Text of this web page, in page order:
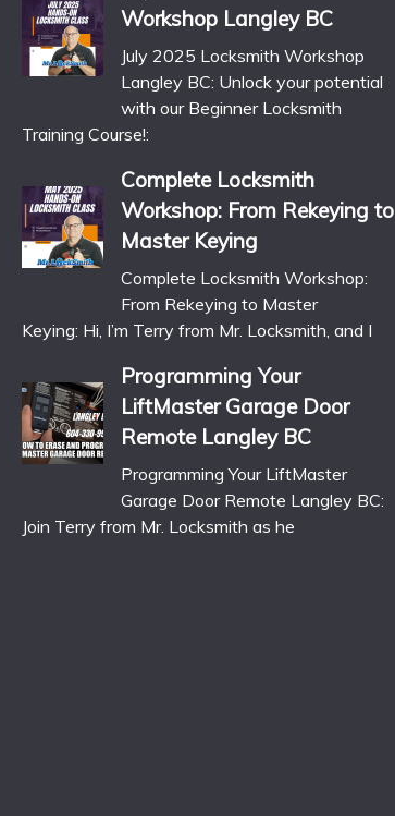
Workshop Langley BC
July 2025 Locksmith Workshop
Langley BC: Unlock your potential
with our Beginner Locksmith
Training Course!:
Complete Locksmith
Workshop: From Rekeying to
Master Keying
Complete Locksmith Workshop:
From Rekeying to Master
Keying: Hi, I’m Terry from Mr. Locksmith, and I
Programming Your
LiftMaster Garage Door
Remote Langley BC
Programming Your LiftMaster
Garage Door Remote Langley BC:
Join Terry from Mr. Locksmith as he